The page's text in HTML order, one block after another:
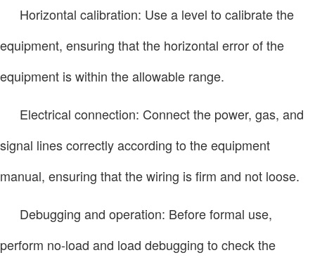
Horizontal calibration: Use a level to calibrate the
equipment, ensuring that the horizontal error of the
equipment is within the allowable range.
Electrical connection: Connect the power, gas, and
signal lines correctly according to the equipment
manual, ensuring that the wiring is firm and not loose.
Debugging and operation: Before formal use,
perform no-load and load debugging to check the